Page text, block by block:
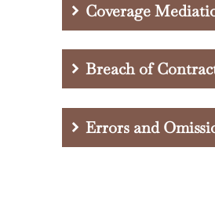
Coverage
Breach of
Errors and